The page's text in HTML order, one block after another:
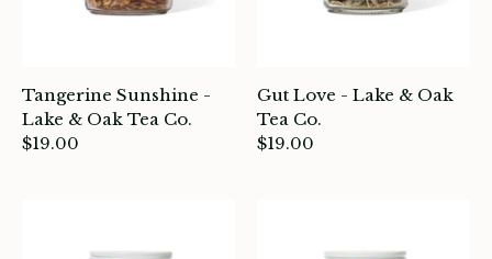
Tangerine Sunshine -
Lake & Oak Tea Co.
$19.00
Gut Love - Lake & Oak
Tea Co.
$19.00